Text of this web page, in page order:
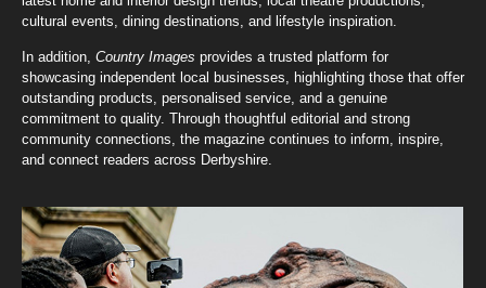
cultural events, dining destinations, and lifestyle inspiration.
In addition, Country Images provides a trusted platform for
showcasing independent local businesses, highlighting those that offer
outstanding products, personalised service, and a genuine
commitment to quality. Through thoughtful editorial and strong
community connections, the magazine continues to inform, inspire,
and connect readers across Derbyshire.